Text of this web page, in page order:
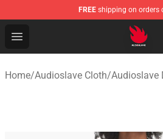
FREE shipping on orders
Open menu
Audioslave Store - Official
Home/Audioslave Cloth/Audioslave